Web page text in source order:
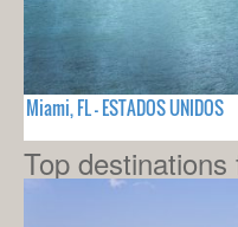
Miami, FL - ESTADOS UNIDOS
Top